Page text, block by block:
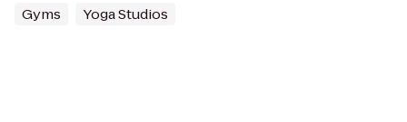
Gyms Yoga Studios